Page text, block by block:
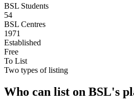
BSL Students
54
BSL Centres
1971
Established
Free
To List
Two types of listing
Who can list on BSL's